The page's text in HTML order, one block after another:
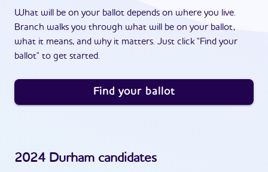
What will be on your ballot depends on where you live.
Branch walks you through what will be on your ballot,
what it means, and why it matters. Just click "Find your
ballot" to get started.
Find your ballot
2024 Durham candidates